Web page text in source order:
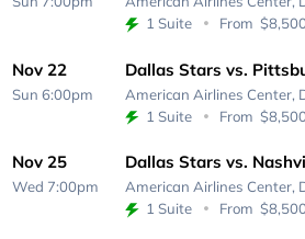
1 Suite
From
Nov 22
Sun 6:00pm
Dallas Stars vs.
American Airlines Center,
1 Suite
From
Nov 25
Wed 7:00pm
Dallas Stars vs.
American Airlines Center,
1 Suite
From